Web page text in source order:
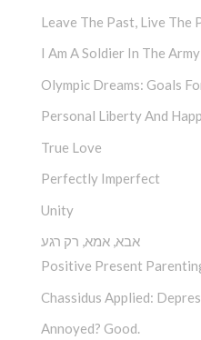
Leave The Past, Live The
I Am A Soldier In The
Olympic Dreams: Goals
Personal Liberty And
True Love
Perfectly Imperfect
Unity
אבא, אמא, רק רגע
Positive Present
Chassidus Applied:
Annoyed? Good.